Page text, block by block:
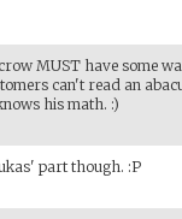
MUST have some
can't read an
his math. :)
part though. :P